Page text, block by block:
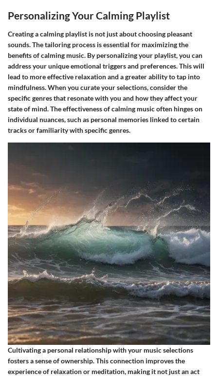
Personalizing Your Calming Playlist
Creating a calming playlist is not just about choosing pleasant
sounds. The tailoring process is essential for maximizing the
benefits of calming music. By personalizing your playlist, you can
address your unique emotional triggers and preferences. This will
lead to more effective relaxation and a greater ability to tap into
mindfulness. When you curate your selections, consider the
specific genres that resonate with you and how they affect your
state of mind. The effectiveness of calming music often hinges on
individual nuances, such as personal memories linked to certain
tracks or familiarity with specific genres.
Cultivating a personal relationship with your music selections
fosters a sense of ownership. This connection improves the
experience of relaxation or meditation, making it not just an act